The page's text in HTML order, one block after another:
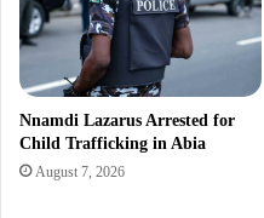
Nnamdi Lazarus Arrested for
Child Trafficking in Abia
August 7, 2026